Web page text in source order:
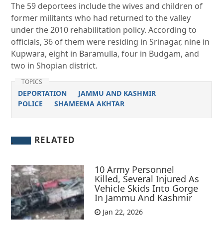
The 59 deportees include the wives and children of
former militants who had returned to the valley
under the 2010 rehabilitation policy. According to
officials, 36 of them were residing in Srinagar, nine in
Kupwara, eight in Baramulla, four in Budgam, and
two in Shopian district.
TOPICS
DEPORTATION
JAMMU AND KASHMIR
POLICE
SHAMEEMA AKHTAR
RELATED
10 Army Personnel
Killed, Several Injured As
Vehicle Skids Into Gorge
In Jammu And Kashmir
Jan 22, 2026